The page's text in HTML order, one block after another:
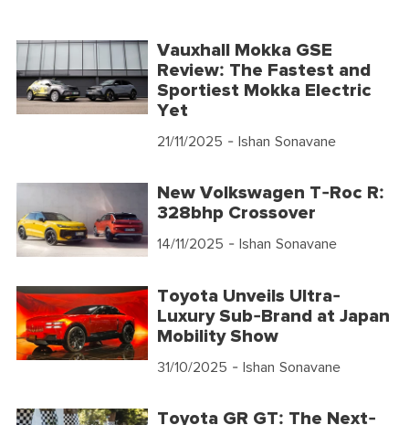
Vauxhall Mokka GSE
Review: The Fastest and
Sportiest Mokka Electric
Yet
21/11/2025 - Ishan Sonavane
New Volkswagen T-Roc R:
328bhp Crossover
14/11/2025 - Ishan Sonavane
Toyota Unveils Ultra-
Luxury Sub-Brand at Japan
Mobility Show
31/10/2025 - Ishan Sonavane
Toyota GR GT: The Next-